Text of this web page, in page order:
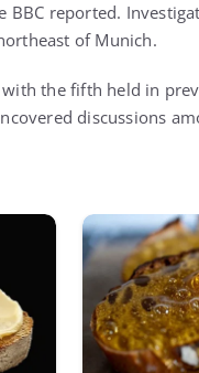
reported.
of Munich.
the fifth held in
discussions